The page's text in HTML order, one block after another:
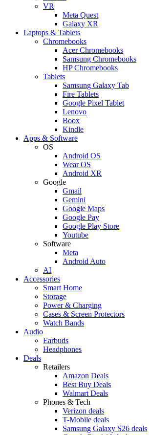
VR
Meta Quest
Galaxy XR
Laptops & Tablets
Chromebooks
Acer Chromebooks
Samsung Chromebooks
HP Chromebooks
Tablets
Samsung Galaxy Tab
Fire Tablets
Google Pixel Tablet
Lenovo
Boox
Kindle
Apps & Software
OS
Android OS
Wear OS
Android XR
Google
Gmail
Gemini
Google Maps
Google Pay
Google Play Store
Youtube
Software
Meta
Android Auto
AI
Accessories
Smart Home
Storage
Power & Charging
Cases & Screen Protectors
Watch Bands
Audio
Earbuds
Headphones
Deals
Retailers
Amazon Deals
Best Buy Deals
Walmart Deals
Phones & Tech
Verizon deals
T-Mobile deals
Samsung Galaxy S26 deals